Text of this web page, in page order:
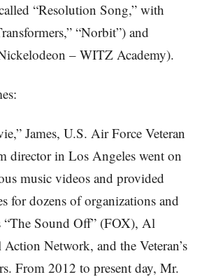
“Resolution Song,” with
“Norbit”) and
– WITZ Academy).
James, U.S. Air Force Veteran
director in Los Angeles went on
music videos and provided
for dozens of organizations and
“The Sound Off” (FOX), Al
Action Network, and the Veteran’s
From 2012 to present day, Mr.